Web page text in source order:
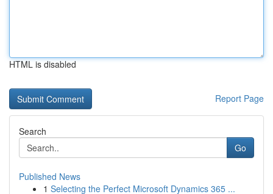
HTML is disabled
Report Page
Search
Go
Published News
1 Selecting the Perfect Microsoft Dynamics 365 ...